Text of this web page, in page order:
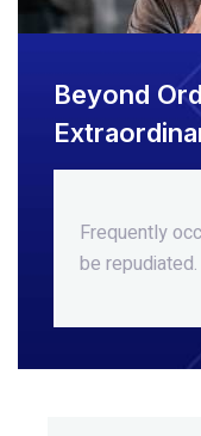
Beyond
Frequently
be repudiated.